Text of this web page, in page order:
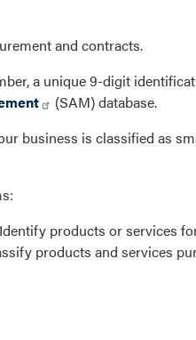
and contracts.
a unique 9-digit
(SAM) database.
business is classified as
products or services
products and services